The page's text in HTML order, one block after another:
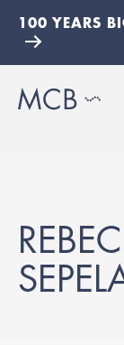
100 YEARS